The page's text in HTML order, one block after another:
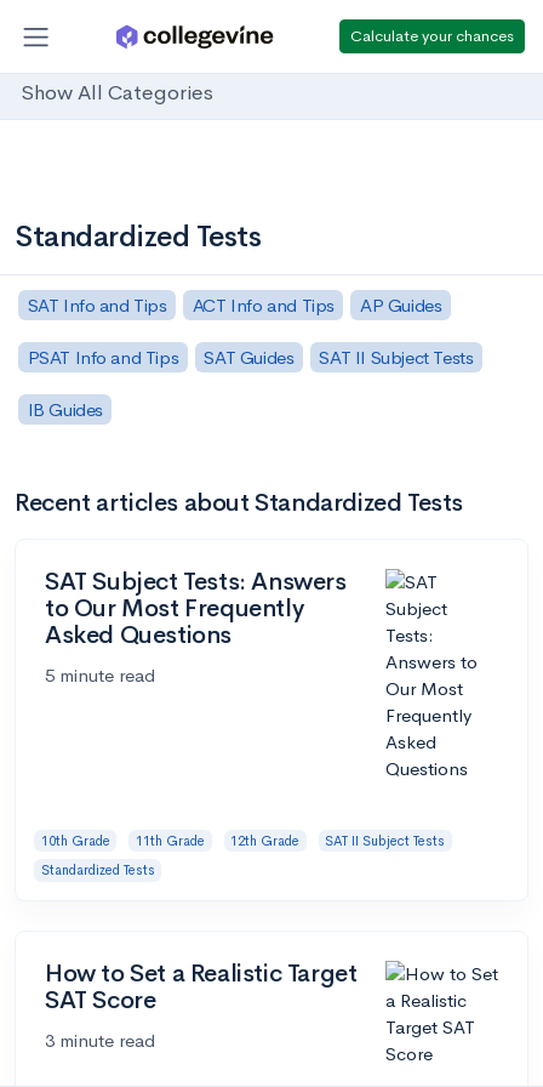
Calculate your chances
Show All Categories
Standardized Tests
SAT Info and Tips ACT Info and Tips AP Guides
PSAT Info and Tips SAT Guides SAT II Subject Tests
IB Guides
Recent articles about Standardized Tests
SAT Subject Tests: Answers
to Our Most Frequently
Asked Questions
5 minute read
10th Grade 11th Grade 12th Grade
SAT II Subject Tests
Standardized Tests
How to Set a Realistic Target
SAT Score
3 minute read